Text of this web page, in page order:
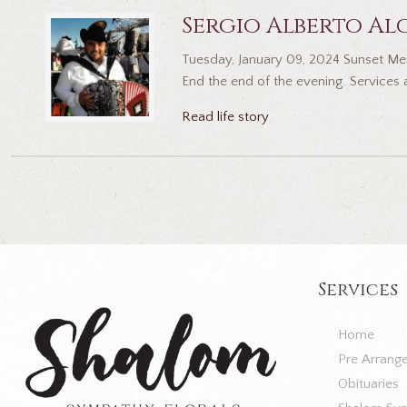
Sergio Alberto
Tuesday, January 09, 2024 Sunset
End the end of the evening.
Read life story
Services
Home
Pre
Obituaries